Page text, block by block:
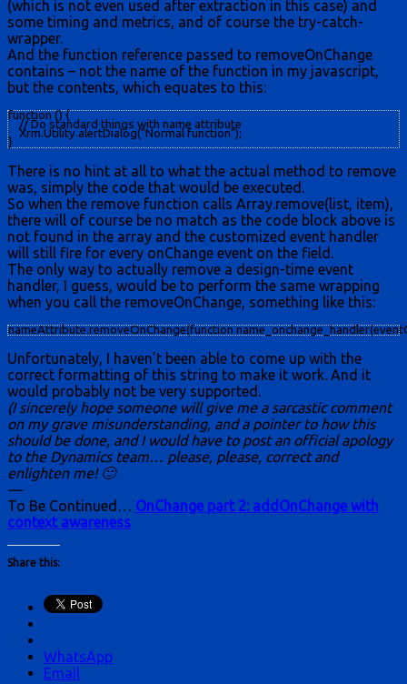
(which is not even used after extraction in this case) and
some timing and metrics, and of course the try-catch-
wrapper.
And the function reference passed to removeOnChange
contains – not the name of the function in my javascript,
but the contents, which equates to this:
function () {
    // Do standard things with name attribute
    Xrm.Utility.alertDialog("Normal function");
}
There is no hint at all to what the actual method to remove
was, simply the code that would be executed.
So when the remove function calls Array.remove(list, item),
there will of course be no match as the code block above is
not found in the array and the customized event handler
will still fire for every onChange event on the field.
The only way to actually remove a design-time event
handler, I guess, would be to perform the same wrapping
when you call the removeOnChange, something like this:
nameAttribute.removeOnChange(function
Unfortunately, I haven’t been able to come up with the
correct formatting of this string to make it work. And it
would probably not be very supported.
(I sincerely hope someone will give me a sarcastic comment
on my grave misunderstanding, and a pointer to how this
should be done, and I would have to post an official apology
to the Dynamics team… please, please, correct and
enlighten me! 🙂
—
To Be Continued… OnChange part 2: addOnChange with
context awareness
Share this:
WhatsApp
Email